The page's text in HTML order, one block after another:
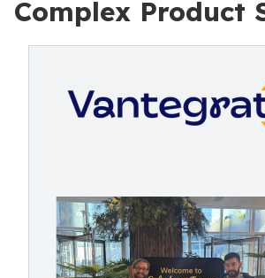
Complex Product